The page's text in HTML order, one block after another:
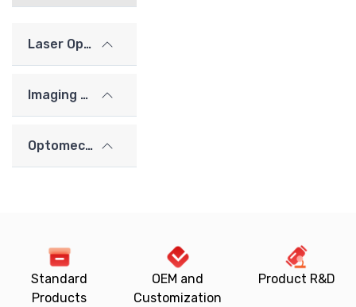
Laser Optics
Imaging Lenses
Optomechanics
Standard
Products
OEM and
Customization
Product R&D